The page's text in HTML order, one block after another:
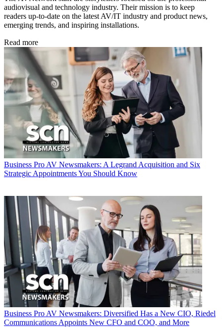
audiovisual and technology industry. Their mission is to keep
readers up-to-date on the latest AV/IT industry and product news,
emerging trends, and inspiring installations.
Read more
Business Pro AV Newsmakers: A Legrand Acquisition and Six
Strategic Appointments You Should Know
Business Pro AV Newsmakers: Diversified Has a New CIO, Riedel
Communications Appoints New CFO and COO, and More